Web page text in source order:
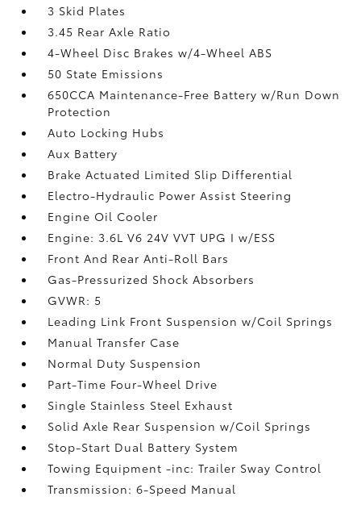
3 Skid Plates
3.45 Rear Axle Ratio
4-Wheel Disc Brakes w/4-Wheel ABS
50 State Emissions
650CCA Maintenance-Free Battery w/Run Down
Protection
Auto Locking Hubs
Aux Battery
Brake Actuated Limited Slip Differential
Electro-Hydraulic Power Assist Steering
Engine Oil Cooler
Engine: 3.6L V6 24V VVT UPG I w/ESS
Front And Rear Anti-Roll Bars
Gas-Pressurized Shock Absorbers
GVWR: 5
Leading Link Front Suspension w/Coil Springs
Manual Transfer Case
Normal Duty Suspension
Part-Time Four-Wheel Drive
Single Stainless Steel Exhaust
Solid Axle Rear Suspension w/Coil Springs
Stop-Start Dual Battery System
Towing Equipment -inc: Trailer Sway Control
Transmission: 6-Speed Manual